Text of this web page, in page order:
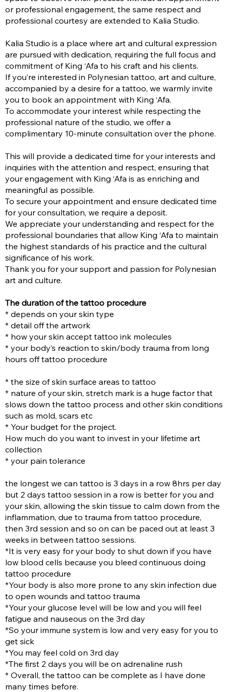
or professional engagement, the same respect and
professional courtesy are extended to Kalia Studio.
Kalia Studio is a place where art and cultural expression
are pursued with dedication, requiring the full focus and
commitment of King ‘Afa to his craft and his clients.
If you’re interested in Polynesian tattoo, art and culture,
accompanied by a desire for a tattoo, we warmly invite
you to book an appointment with King ‘Afa.
To accommodate your interest while respecting the
professional nature of the studio, we offer a
complimentary 10-minute consultation over the phone.
This will provide a dedicated time for your interests and
inquiries with the attention and respect, ensuring that
your engagement with King ‘Afa is as enriching and
meaningful as possible.
To secure your appointment and ensure dedicated time
for your consultation, we require a deposit.
We appreciate your understanding and respect for the
professional boundaries that allow King ‘Afa to maintain
the highest standards of his practice and the cultural
significance of his work.
Thank you for your support and passion for Polynesian
art and culture.
The duration of the tattoo procedure
* depends on your skin type
* detail off the artwork
* how your skin accept tattoo ink molecules
* your body’s reaction to skin/body trauma from long
hours off tattoo procedure
* the size of skin surface areas to tattoo
* nature of your skin, stretch mark is a huge factor that
slows down the tattoo process and other skin conditions
such as mold, scars etc
* Your budget for the project.
How much do you want to invest in your lifetime art
collection
* your pain tolerance
the longest we can tattoo is 3 days in a row 8hrs per day
but 2 days tattoo session in a row is better for you and
your skin, allowing the skin tissue to calm down from the
inflammation, due to trauma from tattoo procedure,
then 3rd session and so on can be paced out at least 3
weeks in between tattoo sessions.
*It is very easy for your body to shut down if you have
low blood cells because you bleed continuous doing
tattoo procedure
*Your body is also more prone to any skin infection due
to open wounds and tattoo trauma
*Your your glucose level will be low and you will feel
fatigue and nauseous on the 3rd day
*So your immune system is low and very easy for you to
get sick
*You may feel cold on 3rd day
*The first 2 days you will be on adrenaline rush
* Overall, the tattoo can be complete as I have done
many times before.